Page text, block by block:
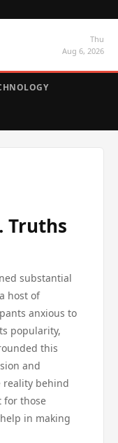
Thu
Aug 6, 2026
Truths
substantial
host of
anxious to
popularity,
this
and
reality behind
for those
in making